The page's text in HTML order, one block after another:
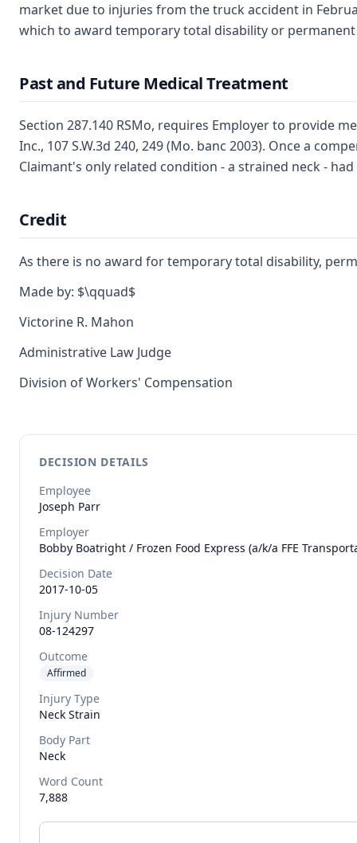
market due to injuries from the truck accident in
which to award temporary total disability or
Past and Future Medical Treatment
Section 287.140 RSMo, requires Employer to provide
Inc., 107 S.W.3d 240, 249 (Mo. banc 2003). Once a
Claimant's only related condition - a strained neck -
Credit
As there is no award for temporary total disability,
Made by: $\qquad$
Victorine R. Mahon
Administrative Law Judge
Division of Workers' Compensation
DECISION DETAILS
Employee
Joseph Parr
Employer
Bobby Boatright / Frozen Food Express (a/k/a FFE
Decision Date
2017-10-05
Injury Number
08-124297
Outcome
Affirmed
Injury Type
Neck Strain
Body Part
Neck
Word Count
7,888